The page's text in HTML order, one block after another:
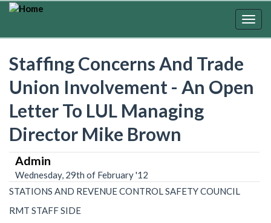
Skip
Staffing Concerns And Trade
Union Involvement - An Open
Letter To LUL Managing
Director Mike Brown
Admin
Wednesday, 29th of February '12
STATIONS AND REVENUE CONTROL SAFETY COUNCIL
RMT STAFF SIDE